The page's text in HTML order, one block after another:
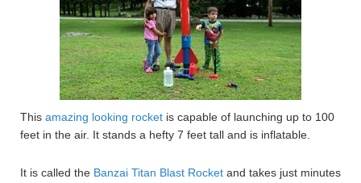
This amazing looking rocket is capable of launching up to 100
feet in the air. It stands a hefty 7 feet tall and is inflatable.
It is called the Banzai Titan Blast Rocket and takes just minutes